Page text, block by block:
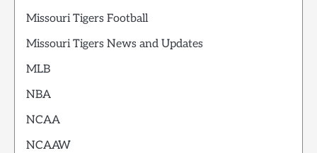
Missouri Tigers Football
Missouri Tigers News and Updates
MLB
NBA
NCAA
NCAAW